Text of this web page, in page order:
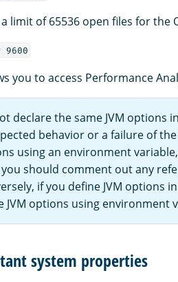
limit of 65536 open files for the
9600
you to access Performance
declare the same JVM options
behavior or a failure of
using an environment
should comment out any
if you define JVM options in
JVM options using environment
system properties